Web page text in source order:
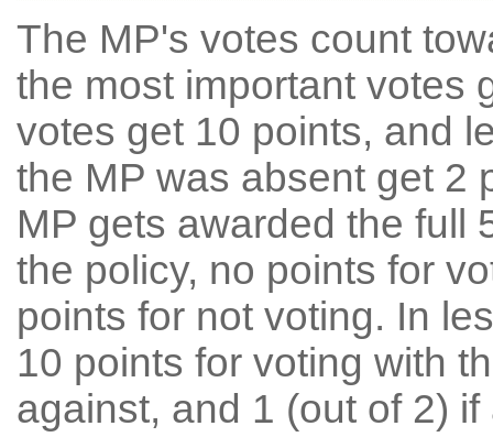
The MP's votes count
the most important votes
votes get 10 points, and
the MP was absent get 2
MP gets awarded the full
the policy, no points for
points for not voting. In
10 points for voting with
against, and 1 (out of 2) if